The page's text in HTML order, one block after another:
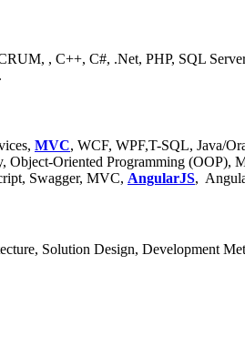
, C++, C#, .Net, PHP, SQL
MVC, WCF, WPF,T-SQL, Java/
Oriented Programming (OOP),
Swagger, MVC, AngularJS,
Solution Design, Development